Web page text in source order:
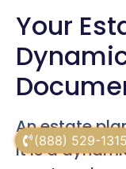
(888) 529-1315
Your
An estate
it is a